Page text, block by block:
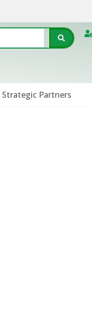
Strategic Partners